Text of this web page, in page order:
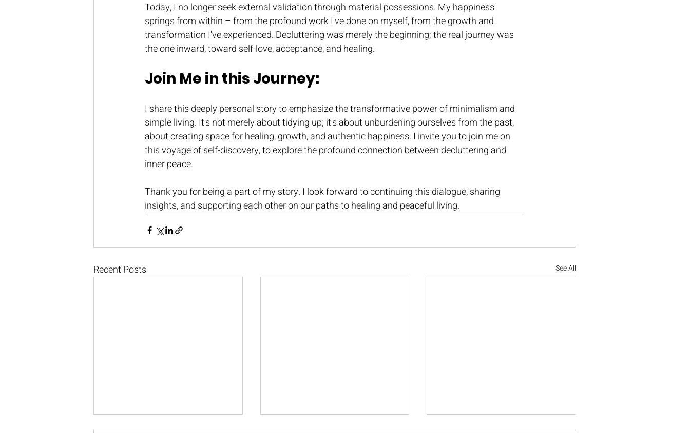
Today, I no longer seek external validation through material possessions. My happiness
springs from within – from the profound work I've done on myself, from the growth and
transformation I've experienced. Decluttering was merely the beginning; the real journey was
the one inward, toward self-love, acceptance, and healing.
Join Me in this Journey:
I share this deeply personal story to emphasize the transformative power of minimalism and
simple living. It's not merely about tidying up; it's about unburdening ourselves from the past,
about creating space for healing, growth, and authentic happiness. I invite you to join me on
this voyage of self-discovery, to explore the profound connection between decluttering and
inner peace.
Thank you for being a part of my story. I look forward to continuing this dialogue, sharing
insights, and supporting each other on our paths to healing and peaceful living.
Recent Posts See All